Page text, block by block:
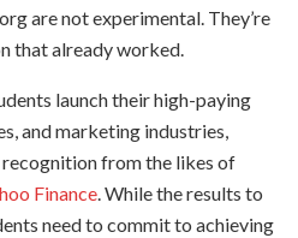
are not experimental. They’re
that already worked.
launch their high-paying
and marketing industries,
from the likes of
Finance. While the results to
need to commit to achieving